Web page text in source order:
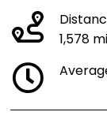
1,578